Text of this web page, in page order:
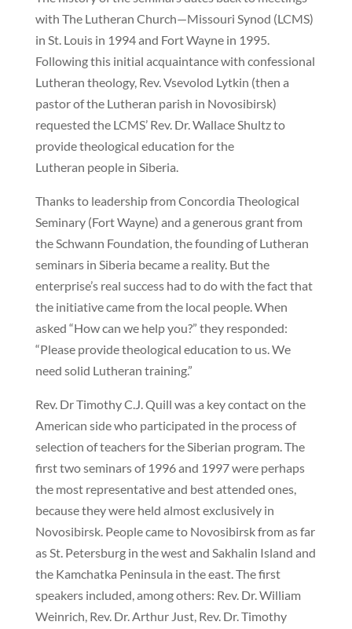
with The Lutheran Church—Missouri Synod (LCMS)
in St. Louis in 1994 and Fort Wayne in 1995.
Following this initial acquaintance with confessional
Lutheran theology, Rev. Vsevolod Lytkin (then a
pastor of the Lutheran parish in Novosibirsk)
requested the LCMS’ Rev. Dr. Wallace Shultz to
provide theological education for the
Lutheran people in Siberia.
Thanks to leadership from Concordia Theological
Seminary (Fort Wayne) and a generous grant from
the Schwann Foundation, the founding of Lutheran
seminars in Siberia became a reality. But the
enterprise’s real success had to do with the fact that
the initiative came from the local people. When
asked “How can we help you?” they responded:
“Please provide theological education to us. We
need solid Lutheran training.”
Rev. Dr Timothy C.J. Quill was a key contact on the
American side who participated in the process of
selection of teachers for the Siberian program. The
first two seminars of 1996 and 1997 were perhaps
the most representative and best attended ones,
because they were held almost exclusively in
Novosibirsk. People came to Novosibirsk from as far
as St. Petersburg in the west and Sakhalin Island and
the Kamchatka Peninsula in the east. The first
speakers included, among others: Rev. Dr. William
Weinrich, Rev. Dr. Arthur Just, Rev. Dr. Timothy